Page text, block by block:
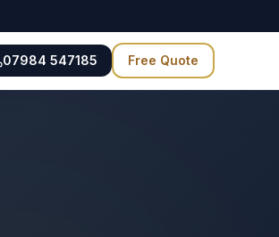
07984 547185 Free Quote